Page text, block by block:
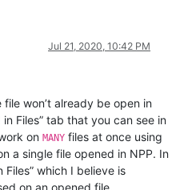
Jul 21, 2020, 10:42 PM
won’t already be open in
in Files” tab that you can see in
on MANY files at once using
a single file opened in NPP. In
which I believe is
on an opened file.